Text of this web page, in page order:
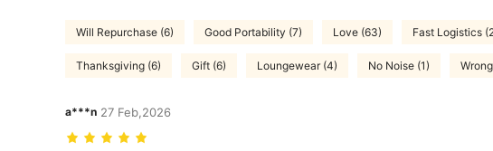
Will Repurchase (6) Good Portability (7) Love (63) Fast Logistics
Thanksgiving (6) Gift (6) Loungewear (4) No Noise (1)
a***n 27 Feb,2026